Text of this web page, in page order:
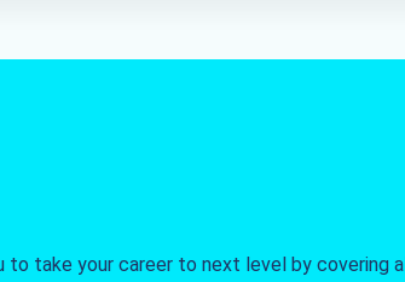
to take your career to next level by covering all